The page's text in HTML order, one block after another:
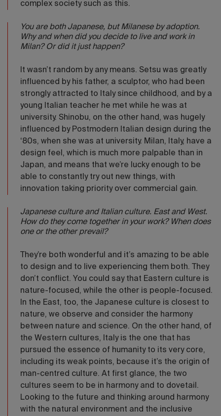
complex society such as this.
You are both Japanese, but Milanese by adoption.
Why and when did you decide to live and work in
Milan? Or did it just happen?
It wasn’t random by any means. Setsu was greatly
influenced by his father, a sculptor, who had been
strongly attracted to Italy since childhood, and by a
young Italian teacher he met while he was at
university. Shinobu, on the other hand, was hugely
influenced by Postmodern Italian design during the
‘80s, when she was at university. Milan, Italy, have a
design feel, which is much more palpable than in
Japan, and means that we’re lucky enough to be
able to constantly try out new things, with
innovation taking priority over commercial gain.
Japanese culture and Italian culture. East and West.
How do they come together in your work? When does
one or the other prevail?
They’re both wonderful and it’s amazing to be able
to design and to live experiencing them both. They
don’t conflict. You could say that Eastern culture is
nature-focused, while the other is people-focused.
In the East, too, the Japanese culture is closest to
nature, we observe and consider the harmony
between nature and science. On the other hand, of
the Western cultures, Italy is the one that has
pursued the essence of humanity to its very core,
including its weak points, because it’s the origin of
man-centred culture. At first glance, the two
cultures seem to be in harmony and to dovetail.
Looking to the future and thinking around harmony
with the natural environment and the inclusive